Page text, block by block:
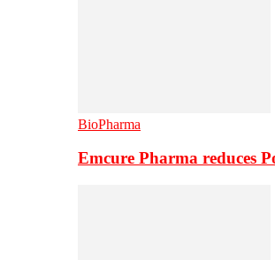
BioPharma
Emcure Pharma reduces